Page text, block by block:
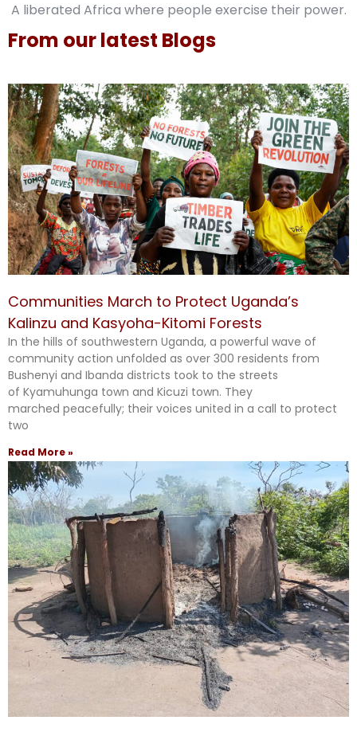
A liberated Africa where people exercise their power.
From our latest Blogs
Communities March to Protect Uganda’s
Kalinzu and Kasyoha-Kitomi Forests
In the hills of southwestern Uganda, a powerful wave of
community action unfolded as over 300 residents from
Bushenyi and Ibanda districts took to the streets
of Kyamuhunga town and Kicuzi town. They
marched peacefully; their voices united in a call to protect
two
Read More »